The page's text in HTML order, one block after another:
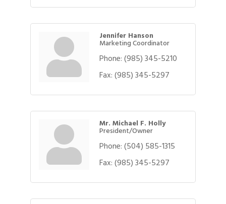
Jennifer Hanson
Marketing Coordinator
Phone:(985) 345-5210
Fax:(985) 345-5297
Mr. Michael F. Holly
President/Owner
Phone:(504) 585-1315
Fax:(985) 345-5297